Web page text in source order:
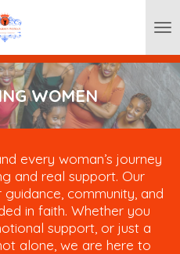
WOMEN
every woman’s journey
and real support. Our
community, and
in faith. Whether you
support, or just a
alone, we are here to